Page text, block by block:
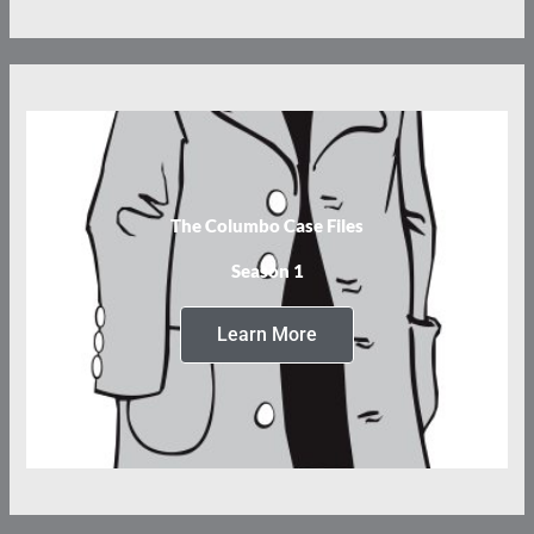
The Columbo Case Files
Season 1
Learn More